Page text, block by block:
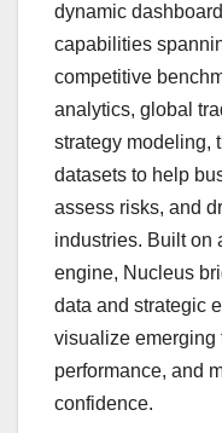
dynamic
capabilities
competitive
analytics, global
strategy modeling,
datasets to help
assess risks, and
industries. Built on
engine, Nucleus
data and strategic
visualize emerging
performance, and
confidence.